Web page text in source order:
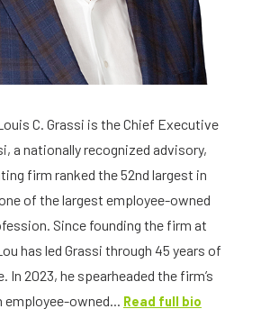
C. Grassi is the Chief Executive
a nationally recognized advisory,
firm ranked the 52nd largest in
of the largest employee-owned
Since founding the firm at
has led Grassi through 45 years of
In 2023, he spearheaded the firm’s
owned... Read full bio